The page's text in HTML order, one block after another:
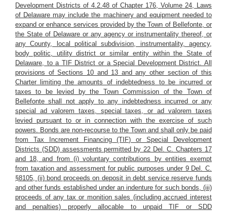
Development Districts of 4.2.48 of Chapter 176, Volume 24, Laws
of Delaware may include the machinery and equipment needed to
expand or enhance services provided by the Town of Bellefonte, or
the State of Delaware or any agency or instrumentality thereof, or
any County, local political subdivision, instrumentality, agency,
body politic, utility district or similar entity within the State of
Delaware, to a TIF District or a Special Development District. All
provisions of Sections 10 and 13 and any other section of this
Charter limiting the amounts of indebtedness to be incurred or
taxes to be levied by the Town Commission of the Town of
Bellefonte shall not apply to any indebtedness incurred or any
special ad valorem taxes, special taxes, or ad valorem taxes
levied pursuant to or in connection with the exercise of such
powers. Bonds are non-recourse to the Town and shall only be paid
from Tax Increment Financing (TIF) or Special Development
Districts (SDD) assessments permitted by 22 Del. C. Chapters 17
and 18, and from (i) voluntary contributions by entities exempt
from taxation and assessment for public purposes under 9 Del. C.
§8105, (ii) bond proceeds on deposit in debt service reserve funds
and other funds established under an indenture for such bonds, (iii)
proceeds of any tax or monition sales (including accrued interest
and penalties) properly allocable to unpaid TIF or SDD